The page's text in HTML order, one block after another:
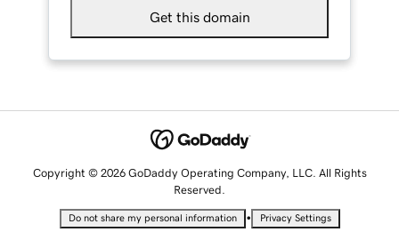
Get this domain
Copyright © 2026 GoDaddy Operating Company, LLC. All Rights
Reserved.
Do not share my personal information • Privacy Settings